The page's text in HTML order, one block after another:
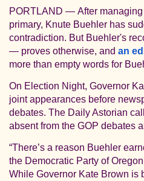
PORTLAND — After
primary, Knute Buehler has
contradiction. But Buehler's
— proves otherwise, and an
more than empty words for
On Election Night, Governor
joint appearances before
debates. The Daily Astorian
absent from the GOP debates
“There’s a reason Buehler
the Democratic Party of
While Governor Kate Brown is